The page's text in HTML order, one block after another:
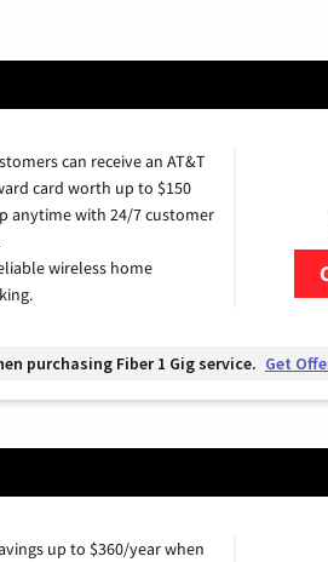
can receive an AT&T
card worth up to $150
anytime with 24/7 customer
wireless home
purchasing Fiber 1 Gig service. Get
up to $360/year when